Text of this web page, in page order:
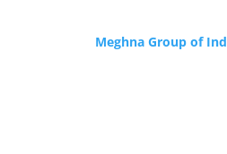
Meghna Group of